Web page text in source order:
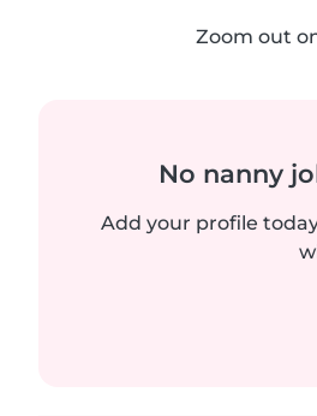
Zoom out
No nanny
Add your profile